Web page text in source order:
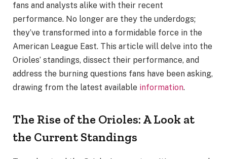
fans and analysts alike with their recent
performance. No longer are they the underdogs;
they’ve transformed into a formidable force in the
American League East. This article will delve into the
Orioles’ standings, dissect their performance, and
address the burning questions fans have been asking,
drawing from the latest available information.
The Rise of the Orioles: A Look at
the Current Standings